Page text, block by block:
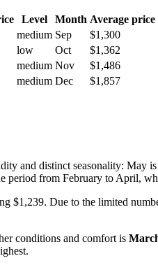
Level Month Average price
medium Sep $1,300
low Oct $1,362
medium Nov $1,486
medium Dec $1,857
and distinct seasonality: May
period from February to April,
$1,239. Due to the limited
conditions and comfort is